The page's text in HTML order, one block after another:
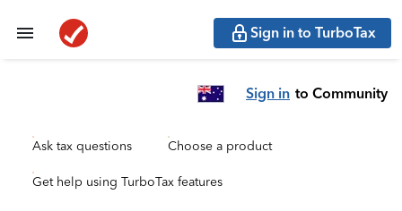
Sign in to TurboTax
Sign in to Community
Ask tax questions Choose a product
Get help using TurboTax features